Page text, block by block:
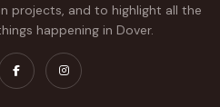
projects, and to highlight all the
happening in Dover.